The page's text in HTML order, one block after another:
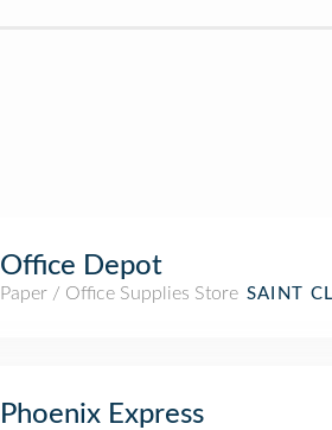
Office Depot
Paper / Office Supplies Store SAINT
Phoenix Express